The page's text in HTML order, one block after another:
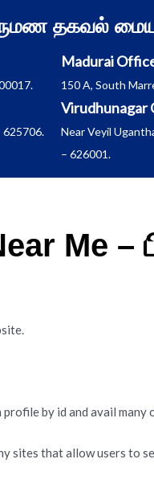
தகவல்
625706.
Madurai
150 A, South
Virudhunagar
Near Veyil
– 626001.
Me
by id and avail many
sites that allow users to